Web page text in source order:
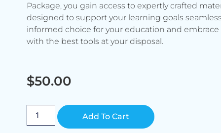
Package, you gain access to expertly crafted
designed to support your learning goals
informed choice for your education and
with the best tools at your disposal.
$50.00
Add To Cart Alternative: